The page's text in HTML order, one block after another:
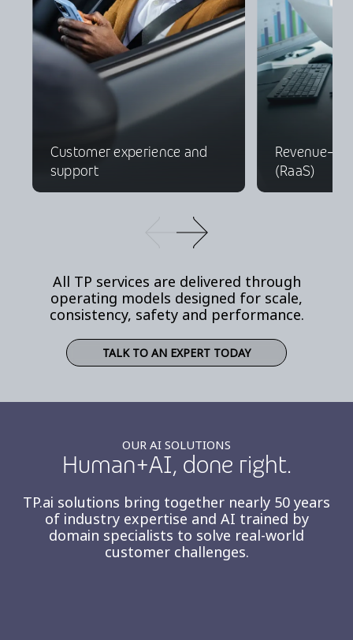
Customer experience and
support
Revenue-
(RaaS)
All TP services are delivered through
operating models designed for scale,
consistency, safety and performance.
TALK TO AN EXPERT TODAY
OUR AI SOLUTIONS
Human+AI, done right.
TP.ai solutions bring together nearly 50 years
of industry expertise and AI trained by
domain specialists to solve real-world
customer challenges.